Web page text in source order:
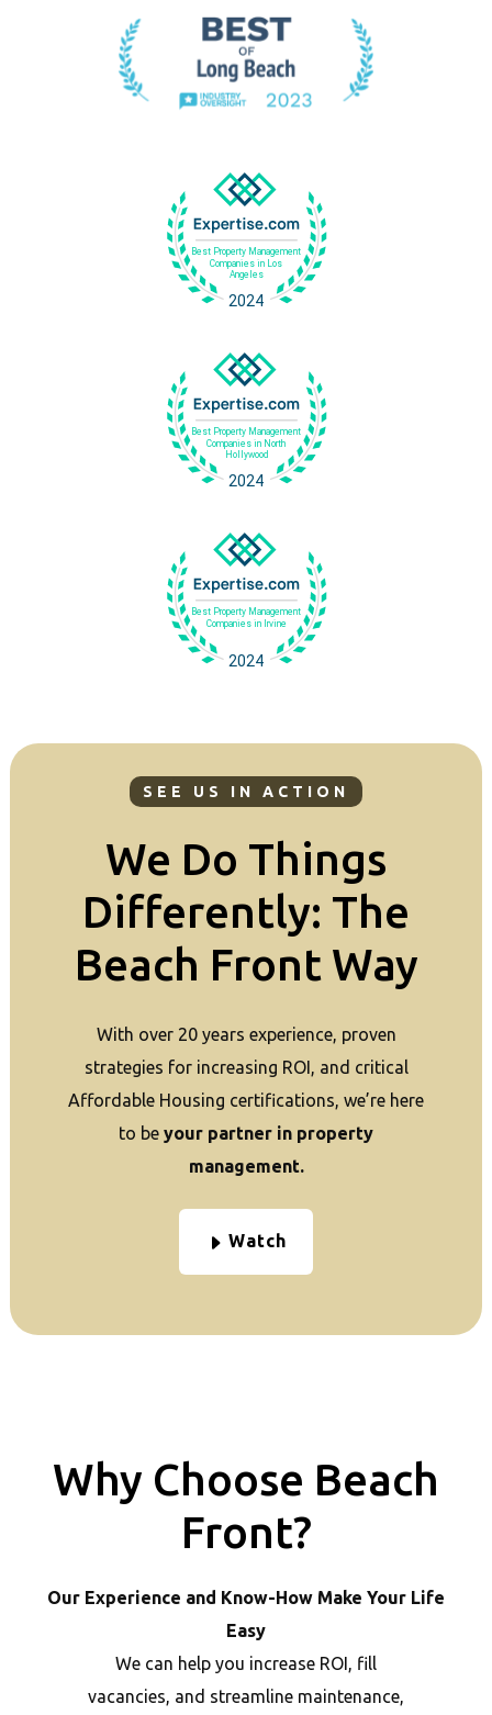
SEE US IN ACTION
We Do Things
Differently: The
Beach Front Way
With over 20 years experience, proven
strategies for increasing ROI, and critical
Affordable Housing certifications, we’re here
to be your partner in property
management.
Watch
Why Choose Beach
Front?
Our Experience and Know-How Make Your Life
Easy
We can help you increase ROI, fill
vacancies, and streamline maintenance,